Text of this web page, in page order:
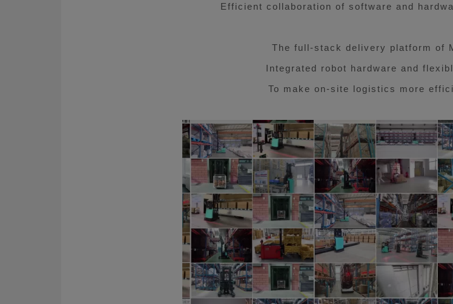
Efficient collaboration of software and
The full-stack delivery platform of
Integrated robot hardware and
To make on-site logistics more